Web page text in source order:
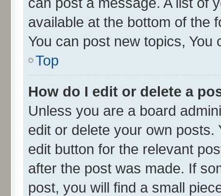
available at the bottom of the
You can post new topics, You
Top
How do I edit or delete a
Unless you are a board
edit or delete your own
edit button for the relevant
after the post was made. If
post, you will find a small